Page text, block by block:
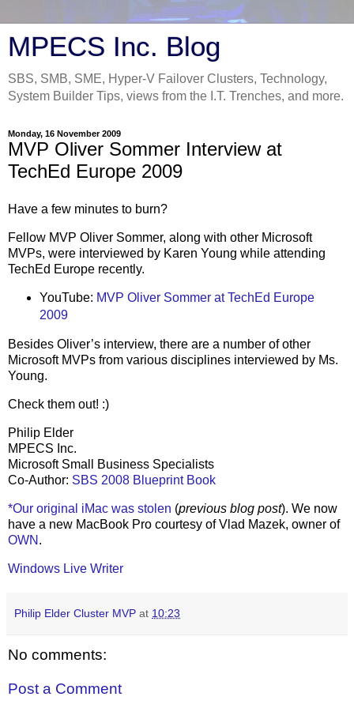
MPECS Inc. Blog
SBS, SMB, SME, Hyper-V Failover Clusters, Technology,
System Builder Tips, views from the I.T. Trenches, and more.
Monday, 16 November 2009
MVP Oliver Sommer Interview at
TechEd Europe 2009
Have a few minutes to burn?
Fellow MVP Oliver Sommer, along with other Microsoft
MVPs, were interviewed by Karen Young while attending
TechEd Europe recently.
YouTube: MVP Oliver Sommer at TechEd Europe
2009
Besides Oliver’s interview, there are a number of other
Microsoft MVPs from various disciplines interviewed by Ms.
Young.
Check them out! :)
Philip Elder
MPECS Inc.
Microsoft Small Business Specialists
Co-Author: SBS 2008 Blueprint Book
*Our original iMac was stolen (previous blog post). We now
have a new MacBook Pro courtesy of Vlad Mazek, owner of
OWN .
Windows Live Writer
Philip Elder Cluster MVP at 10:23
No comments:
Post a Comment